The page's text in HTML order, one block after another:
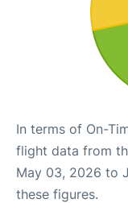
In terms of On-
flight data from
May 03, 2026 to
these figures.